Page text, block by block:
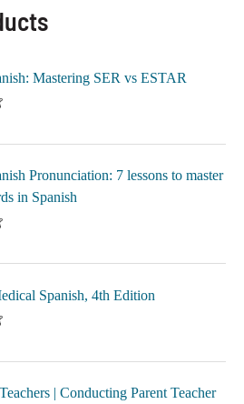
Mastering SER vs ESTAR
Pronunciation: 7 lessons to master
in Spanish
Spanish, 4th Edition
| Conducting Parent Teacher